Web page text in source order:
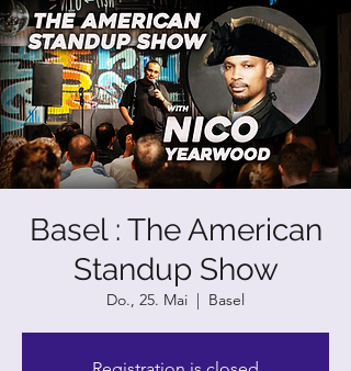
Basel : The American
Standup Show
Do., 25. Mai
  |
Basel